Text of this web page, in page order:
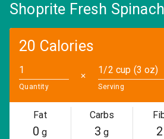
Shoprite Fresh Spinach
20 Calories
Quantity
✕
1/2 cup (3 oz)
Serving
Fat
0 g
Carbs
3 g 2